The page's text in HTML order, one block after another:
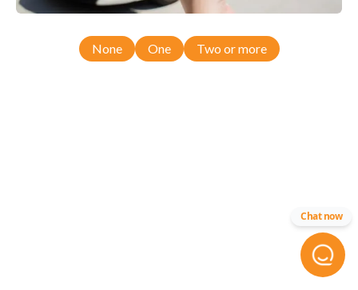
None One Two or more
Chat now